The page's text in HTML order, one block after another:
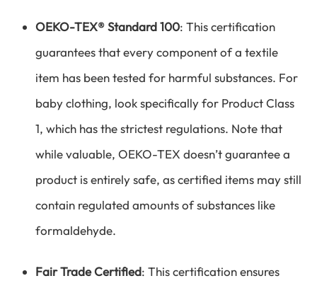
OEKO-TEX® Standard 100: This certification
guarantees that every component of a textile
item has been tested for harmful substances. For
baby clothing, look specifically for Product Class
1, which has the strictest regulations. Note that
while valuable, OEKO-TEX doesn’t guarantee a
product is entirely safe, as certified items may still
contain regulated amounts of substances like
formaldehyde.
Fair Trade Certified: This certification ensures